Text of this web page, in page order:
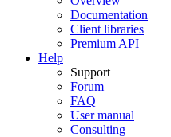
Documentation
Client libraries
Premium API
Help
Support
Forum
FAQ
User manual
Consulting